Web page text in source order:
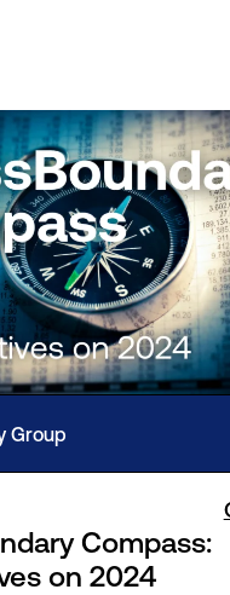
Group
Compass:
on 2024